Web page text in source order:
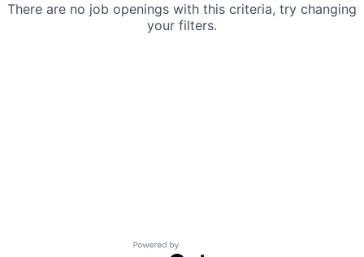
There are no job openings with this criteria, try changing
your filters.
Powered by Getro.com